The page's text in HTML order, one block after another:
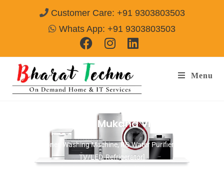
Customer Care: +91 9303803503
Whats App: +91 9303803503
Menu
Repair Services in Mukand Vihar Delhi
[Air Conditioner, Washing Machine, RO Water Purifier, Microwave,
TV/LED, Refrigerator]